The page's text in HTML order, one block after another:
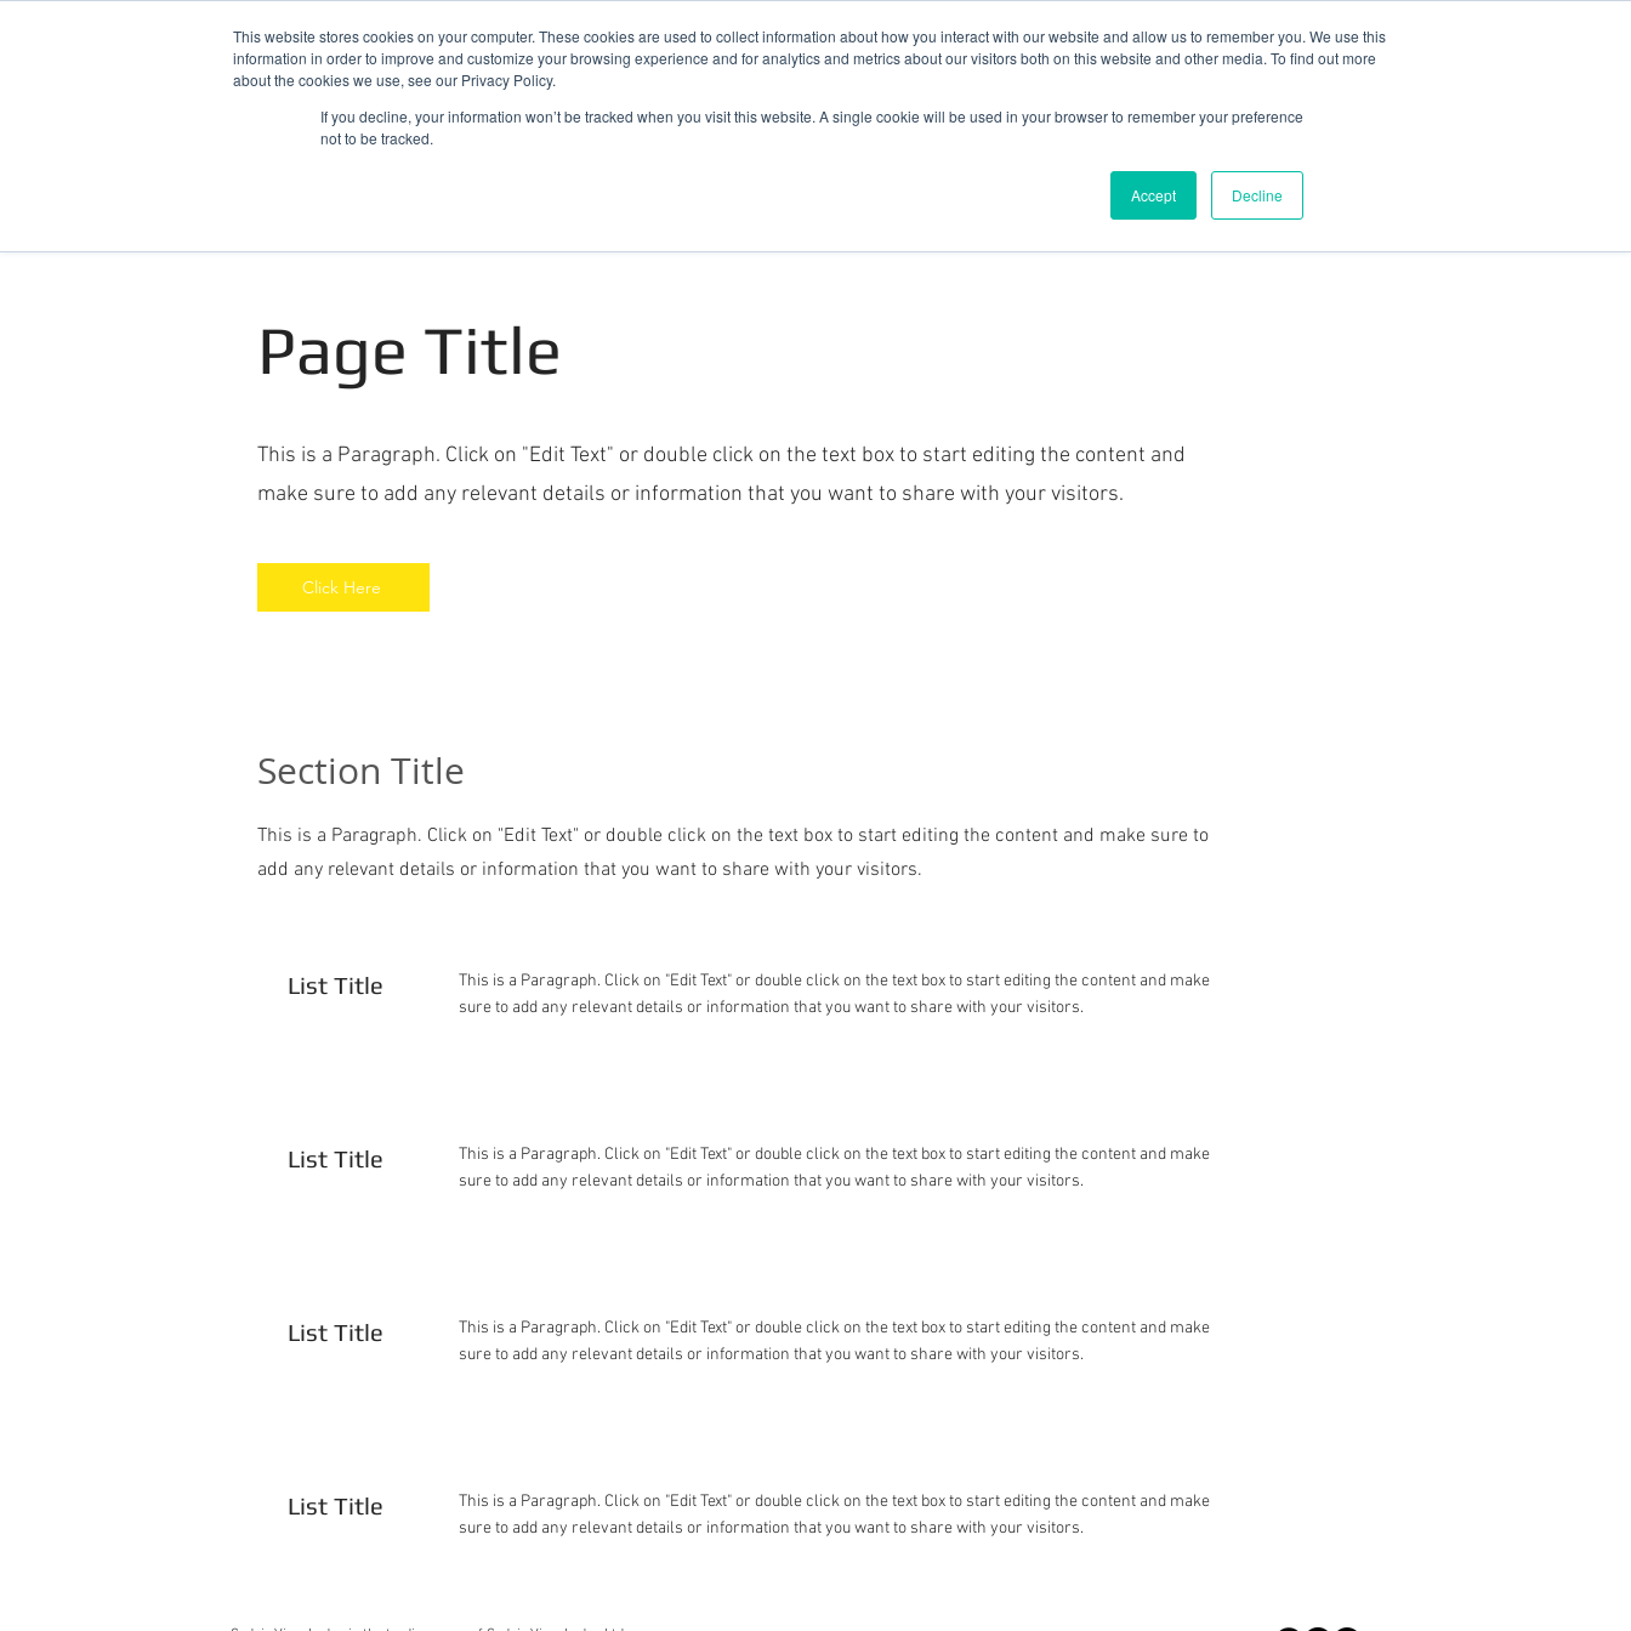
This website stores cookies on your computer. These cookies are used to collect information about how you interact with our website and allow us to remember you. We use this
information in order to improve and customize your browsing experience and for analytics and metrics about our visitors both on this website and other media. To find out more
about the cookies we use, see our Privacy Policy.
If you decline, your information won’t be tracked when you visit this website. A single cookie will be used in your browser to remember your preference
not to be tracked.
Accept Decline
Cadair View Lodge Log Cabins
Contact Blog Book NOW
Page Title
This is a Paragraph. Click on "Edit Text" or double click on the text box to start editing the content and
make sure to add any relevant details or information that you want to share with your visitors.
Click Here
Section Title
This is a Paragraph. Click on "Edit Text" or double click on the text box to start editing the content and make sure to
add any relevant details or information that you want to share with your visitors.
List Title
This is a Paragraph. Click on "Edit Text" or double click on the text box to start editing the content and make
sure to add any relevant details or information that you want to share with your visitors.
List Title
This is a Paragraph. Click on "Edit Text" or double click on the text box to start editing the content and make
sure to add any relevant details or information that you want to share with your visitors.
List Title
This is a Paragraph. Click on "Edit Text" or double click on the text box to start editing the content and make
sure to add any relevant details or information that you want to share with your visitors.
List Title
This is a Paragraph. Click on "Edit Text" or double click on the text box to start editing the content and make
sure to add any relevant details or information that you want to share with your visitors.